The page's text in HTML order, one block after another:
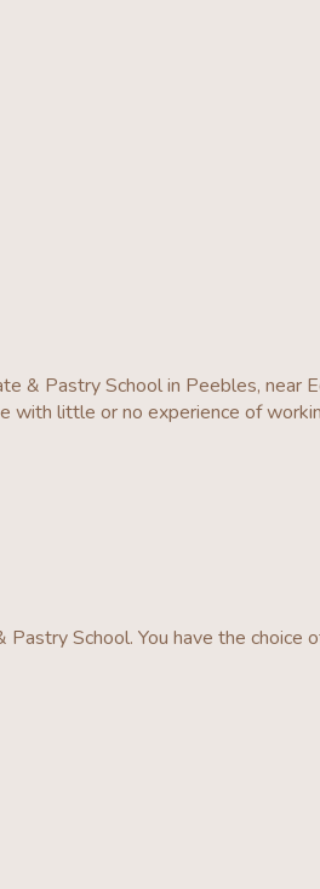
& Pastry School in Peebles,
with little or no experience of
School. You have the